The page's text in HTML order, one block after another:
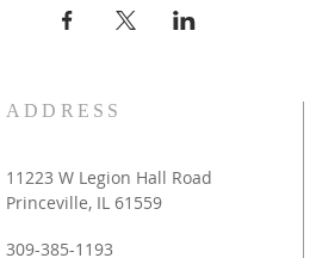
ADDRESS
11223 W Legion Hall Road
Princeville, IL 61559
309-385-1193